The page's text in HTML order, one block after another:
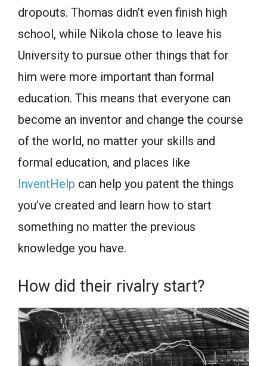
dropouts. Thomas didn’t even finish high
school, while Nikola chose to leave his
University to pursue other things that for
him were more important than formal
education. This means that everyone can
become an inventor and change the course
of the world, no matter your skills and
formal education, and places like
InventHelp can help you patent the things
you’ve created and learn how to start
something no matter the previous
knowledge you have.
How did their rivalry start?